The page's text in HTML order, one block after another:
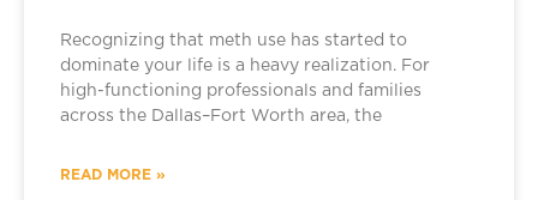
Recognizing that meth use has started to
dominate your life is a heavy realization. For
high-functioning professionals and families
across the Dallas–Fort Worth area, the
READ MORE »